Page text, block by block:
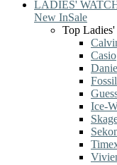
LADIES'
New InSale
Top
Casio
Fossil
Ice-